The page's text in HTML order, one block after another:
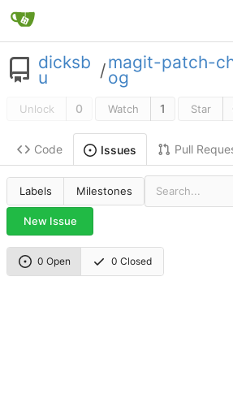
dicksb
u /magit-patch-
og
Unlock 0 Watch 1 Star
Code Issues Pull
Labels Milestones
New Issue
0 Open 0 Closed